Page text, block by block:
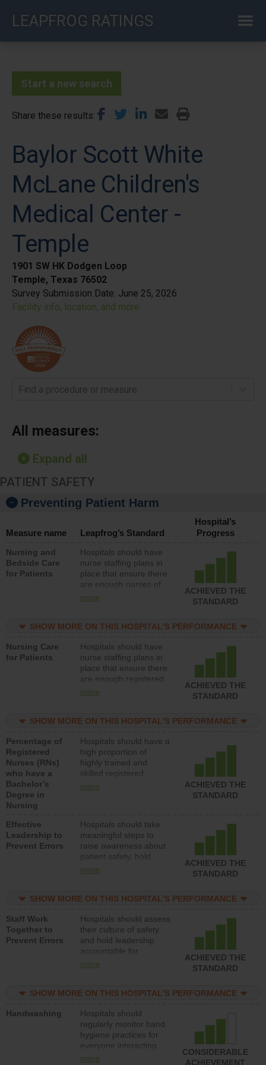
LEAPFROG RATINGS
Start a new search
Share these results
Baylor Scott White
McLane Children's
Medical Center -
Temple
1901 SW HK Dodgen Loop
Temple, Texas 76502
Survey Submission Date: June 25, 2026
Facility info, location, and more
Find a procedure or measure
All measures:
Expand all
PATIENT SAFETY
Preventing Patient Harm
Measure name Leapfrog’s Standard
Hospital’s
Progress
Nursing and
Bedside Care
for Patients
Hospitals should have
nurse staffing plans in
place that ensure there
are enough nurses of
all types (i.e., registered
unlicensed assistive
direct care to patients in
medical, surgical, or
med-surg units each
day.
more
ACHIEVED THE
STANDARD
SHOW MORE ON THIS HOSPITAL’S PERFORMANCE
Nursing Care
for Patients
Hospitals should have
nurse staffing plans in
place that ensure there
are enough registered
nurses (RNs) to provide
med-surg units each
more
ACHIEVED THE
STANDARD
SHOW MORE ON THIS HOSPITAL’S PERFORMANCE
Percentage of
Registered
Nurses (RNs)
who have a
Bachelor’s
Degree in
Nursing
Hospitals should have a
high proportion of
highly trained and
skilled registered
nurses (RNs) who have
more
ACHIEVED THE
STANDARD
Effective
Leadership to
Prevent Errors
Hospitals should take
meaningful steps to
raise awareness about
patient safety, hold
leadership accountable
resources to implement
program and develop
systems and structures
to support action to
improve patient safety.
more
ACHIEVED THE
STANDARD
SHOW MORE ON THIS HOSPITAL’S PERFORMANCE
Staff Work
Together to
Prevent Errors
Hospitals should assess
their culture of safety
and hold leadership
accountable for
implementing policies,
the culture of safety.
more
ACHIEVED THE
STANDARD
SHOW MORE ON THIS HOSPITAL’S PERFORMANCE
Handwashing
Hospitals should
regularly monitor hand
hygiene practices for
everyone interacting
with patients, and give
more
CONSIDERABLE
ACHIEVEMENT